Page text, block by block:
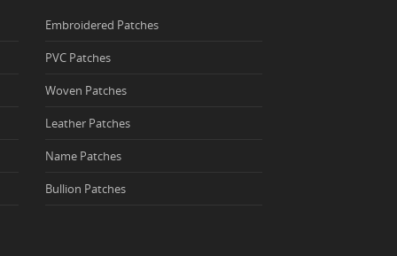
Embroidered Patches
PVC Patches
Woven Patches
Leather Patches
Name Patches
Bullion Patches